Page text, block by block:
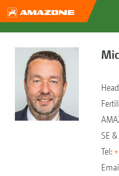
SE &
Tel: